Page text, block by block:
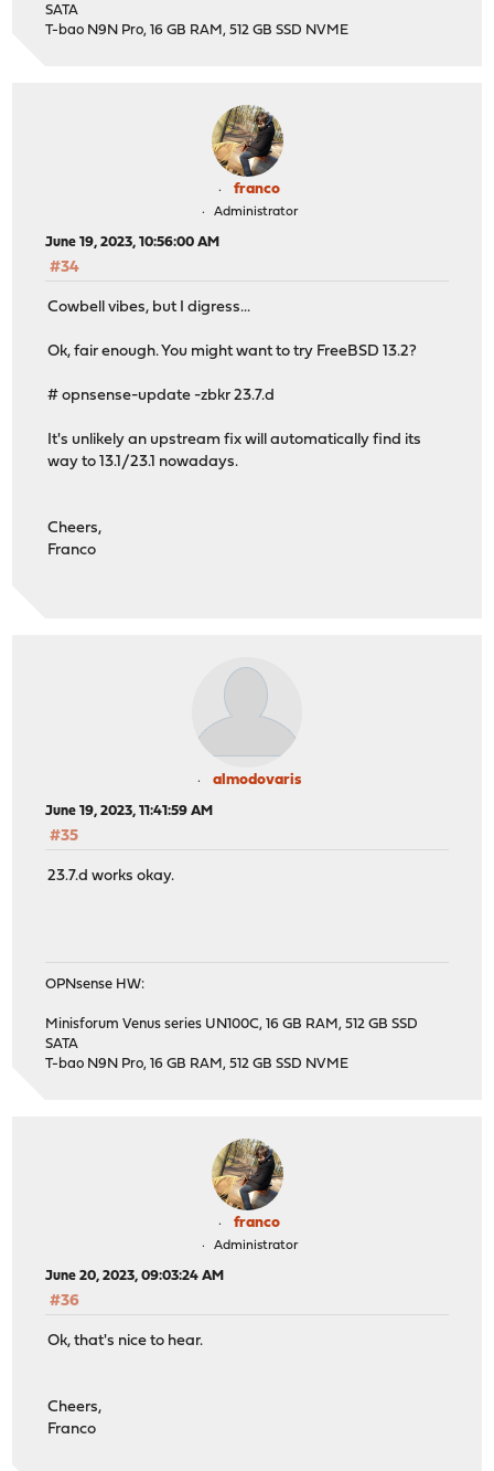
SATA
T-bao N9N Pro, 16 GB RAM, 512 GB SSD NVME
franco
Administrator
June 19, 2023, 10:56:00 AM
#34
Cowbell vibes, but I digress...
Ok, fair enough. You might want to try FreeBSD 13.2?
# opnsense-update -zbkr 23.7.d
It's unlikely an upstream fix will automatically find its
way to 13.1/23.1 nowadays.
Cheers,
Franco
almodovaris
June 19, 2023, 11:41:59 AM
#35
23.7.d works okay.
OPNsense HW:
Minisforum Venus series UN100C, 16 GB RAM, 512 GB SSD
SATA
T-bao N9N Pro, 16 GB RAM, 512 GB SSD NVME
franco
Administrator
June 20, 2023, 09:03:24 AM
#36
Ok, that's nice to hear.
Cheers,
Franco